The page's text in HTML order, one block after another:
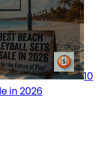
10
in 2026